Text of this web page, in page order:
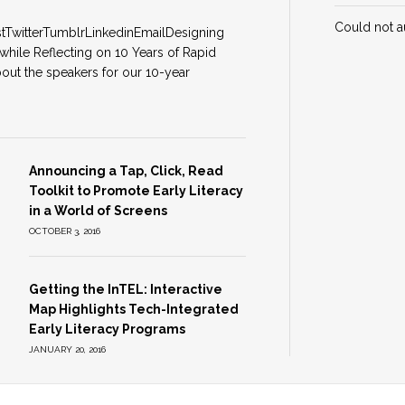
Reflecting on 10 Years of Rapid
the speakers for our 10-year
Announcing a Tap, Click, Read
Toolkit to Promote Early Literacy
in a World of Screens
OCTOBER 3, 2016
Getting the InTEL: Interactive
Map Highlights Tech-Integrated
Early Literacy Programs
JANUARY 20, 2016
Could not